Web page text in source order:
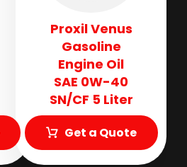
Proxil Venus
Gasoline
Engine Oil
SAE 0W-40
SN/CF 5 Liter
Get a Quote